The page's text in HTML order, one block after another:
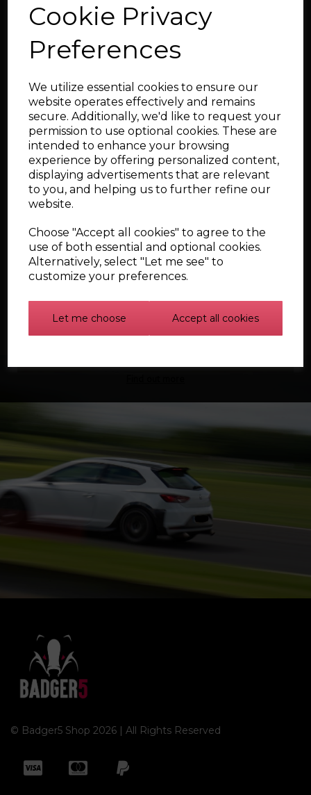
Cookie Privacy
Preferences
We utilize essential cookies to ensure our
website operates effectively and remains
secure. Additionally, we'd like to request your
permission to use optional cookies. These are
intended to enhance your browsing
experience by offering personalized content,
displaying advertisements that are relevant
to you, and helping us to further refine our
website.
Choose "Accept all cookies" to agree to the
use of both essential and optional cookies.
Alternatively, select "Let me see" to
customize your preferences.
Let me choose Accept all cookies
Autosport - Power
Management Unit 16
£1794.00
Qty
Add to cart
Showing 4 products
© Badger5 Shop 2026 | All Rights Reserved